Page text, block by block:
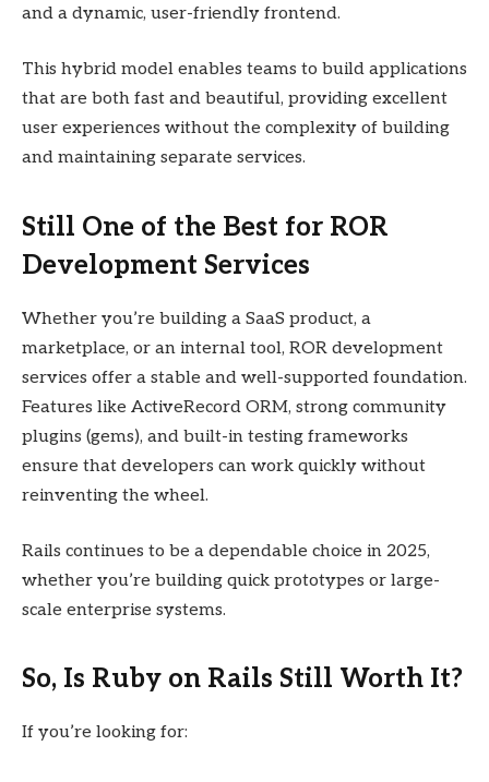
and a dynamic, user-friendly frontend.
This hybrid model enables teams to build applications
that are both fast and beautiful, providing excellent
user experiences without the complexity of building
and maintaining separate services.
Still One of the Best for ROR
Development Services
Whether you’re building a SaaS product, a
marketplace, or an internal tool, ROR development
services offer a stable and well-supported foundation.
Features like ActiveRecord ORM, strong community
plugins (gems), and built-in testing frameworks
ensure that developers can work quickly without
reinventing the wheel.
Rails continues to be a dependable choice in 2025,
whether you’re building quick prototypes or large-
scale enterprise systems.
So, Is Ruby on Rails Still Worth It?
If you’re looking for: